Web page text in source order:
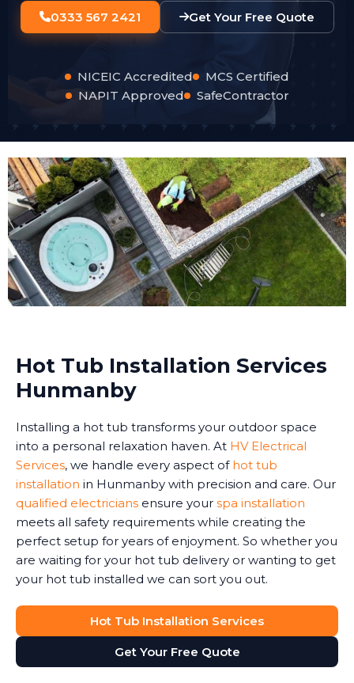
0333 567 2421 Get Your Free Quote
NICEIC Accredited
MCS Certified
NAPIT Approved
SafeContractor
Hot Tub Installation Services
Hunmanby
Installing a hot tub transforms your outdoor space
into a personal relaxation haven. At HV Electrical
Services, we handle every aspect of hot tub
installation in Hunmanby with precision and care. Our
qualified electricians ensure your spa installation
meets all safety requirements while creating the
perfect setup for years of enjoyment. So whether you
are waiting for your hot tub delivery or wanting to get
your hot tub installed we can sort you out.
Hot Tub Installation Services
Get Your Free Quote